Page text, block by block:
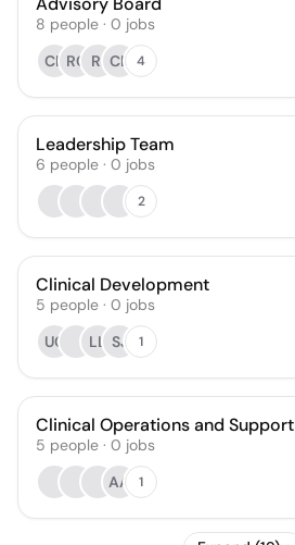
8 people · 0 jobs
CK RC RI CB 4
Leadership Team
6 people · 0 jobs
2
Clinical Development
5 people · 0 jobs
UC
LL SJ 1
Clinical Operations and Support
5 people · 0 jobs
AA
1